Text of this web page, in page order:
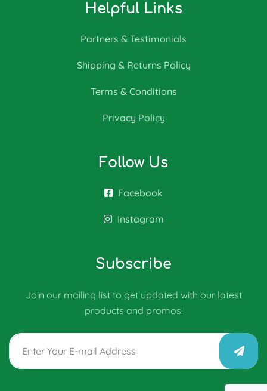
Helpful Links
Partners & Testimonials
Shipping & Returns Policy
Terms & Conditions
Privacy Policy
Follow Us
Facebook
Instagram
Subscribe
Join our mailing list to get updated with our latest
products and promos!